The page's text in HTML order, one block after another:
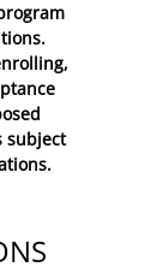
subject